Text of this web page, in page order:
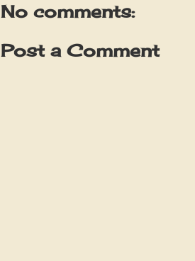
No comments:
Post a Comment